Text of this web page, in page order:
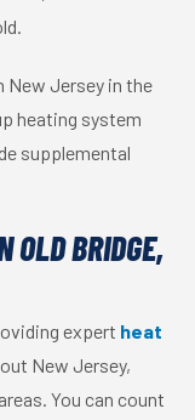
New Jersey in the
heating system
supplemental
OLD BRIDGE,
expert heat
New Jersey,
You can count